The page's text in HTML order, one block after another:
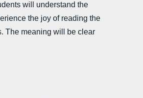
will understand the
the joy of reading the
The meaning will be clear